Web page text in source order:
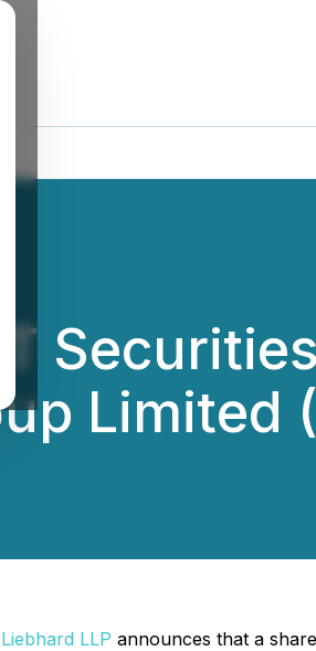
Limited
LLP announces that a